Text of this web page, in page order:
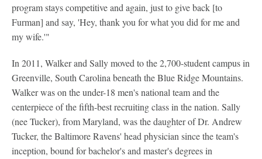
program stays competitive and again, just to give back [to
Furman] and say, 'Hey, thank you for what you did for me and
my wife.'"
In 2011, Walker and Sally moved to the 2,700-student campus in
Greenville, South Carolina beneath the Blue Ridge Mountains.
Walker was on the under-18 men's national team and the
centerpiece of the fifth-best recruiting class in the nation. Sally
(nee Tucker), from Maryland, was the daughter of Dr. Andrew
Tucker, the Baltimore Ravens' head physician since the team's
inception, bound for bachelor's and master's degrees in